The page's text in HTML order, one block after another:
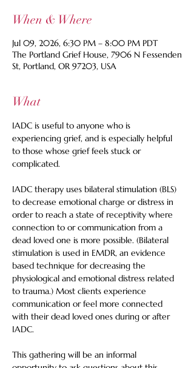
When & Where
Jul 09, 2026, 6:30 PM – 8:00 PM PDT
The Portland Grief House, 7906 N Fessenden
St, Portland, OR 97203, USA
What
IADC is useful to anyone who is
experiencing grief, and is especially helpful
to those whose grief feels stuck or
complicated.
IADC therapy uses bilateral stimulation (BLS)
to decrease emotional charge or distress in
order to reach a state of receptivity where
connection to or communication from a
dead loved one is more possible. (Bilateral
stimulation is used in EMDR, an evidence
based technique for decreasing the
physiological and emotional distress related
to trauma.) Most clients experience
communication or feel more connected
with their dead loved ones during or after
IADC.
This gathering will be an informal